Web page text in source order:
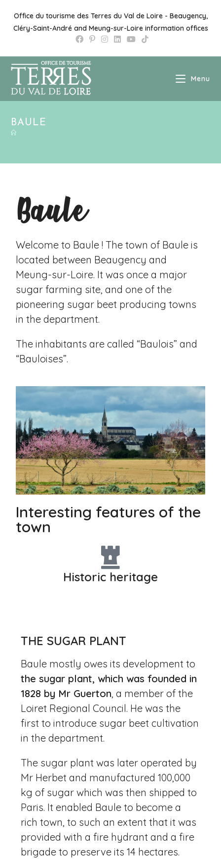
Office du tourisme des Terres du Val de Loire - Beaugency,
Cléry-Saint-André and Meung-sur-Loire information offices
Menu
BAULE
Baule
Welcome to Baule ! The town of Baule is
located between Beaugency and
Meung-sur-Loire. It was once a major
sugar farming site, and one of the
pioneering sugar beet producing towns
in the department.
The inhabitants are called “Baulois” and
“Bauloises”.
Interesting features of the
town
Historic heritage
THE SUGAR PLANT
Baule mostly owes its development to
the sugar plant, which was founded in
1828 by Mr Guerton, a member of the
Loiret Regional Council. He was the
first to introduce sugar beet cultivation
in the department.
The sugar plant was later operated by
Mr Herbet and manufactured 100,000
kg of sugar which was then shipped to
Paris. It enabled Baule to become a
rich town, to such an extent that it was
provided with a fire hydrant and a fire
brigade to preserve its 14 hectares.